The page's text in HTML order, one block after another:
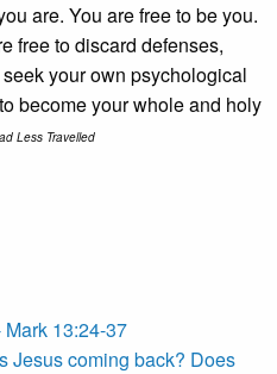
are. You are free to be you.
free to discard defenses,
your own psychological
become your whole and holy
Less Travelled
13:24-37
Jesus coming back? Does